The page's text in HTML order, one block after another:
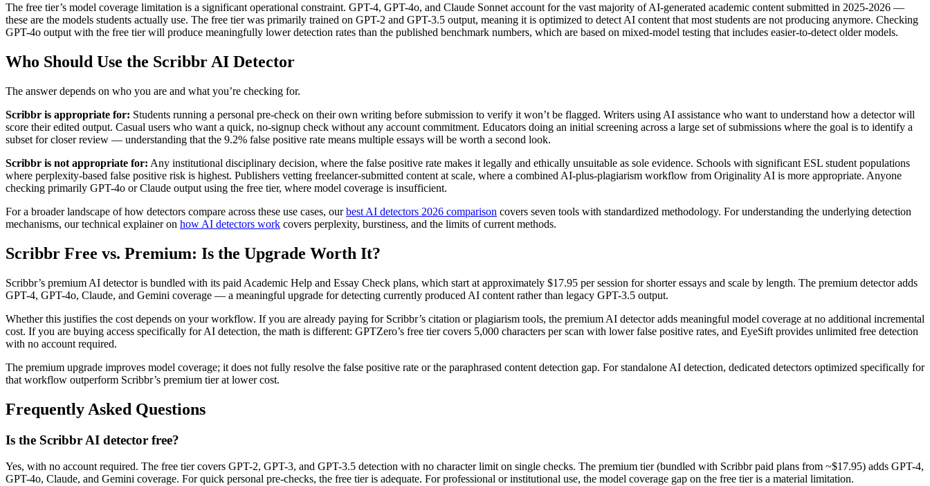
The free tier’s model coverage limitation is a significant operational constraint. GPT-4, GPT-4o, and Claude Sonnet account for the vast majority of AI-generated academic content submitted in 2025-2026 —
these are the models students actually use. The free tier was primarily trained on GPT-2 and GPT-3.5 output, meaning it is optimized to detect AI content that most students are not producing anymore. Checking
GPT-4o output with the free tier will produce meaningfully lower detection rates than the published benchmark numbers, which are based on mixed-model testing that includes easier-to-detect older models.
Who Should Use the Scribbr AI Detector
The answer depends on who you are and what you’re checking for.
Scribbr is appropriate for: Students running a personal pre-check on their own writing before submission to verify it won’t be flagged. Writers using AI assistance who want to understand how a detector will
score their edited output. Casual users who want a quick, no-signup check without any account commitment. Educators doing an initial screening across a large set of submissions where the goal is to identify a
subset for closer review — understanding that the 9.2% false positive rate means multiple essays will be worth a second look.
Scribbr is not appropriate for: Any institutional disciplinary decision, where the false positive rate makes it legally and ethically unsuitable as sole evidence. Schools with significant ESL student populations
where perplexity-based false positive risk is highest. Publishers vetting freelancer-submitted content at scale, where a combined AI-plus-plagiarism workflow from Originality AI is more appropriate. Anyone
checking primarily GPT-4o or Claude output using the free tier, where model coverage is insufficient.
For a broader landscape of how detectors compare across these use cases, ourbest AI detectors 2026 comparison covers seven tools with standardized methodology. For understanding the underlying detection
mechanisms, our technical explainer on how AI detectors work covers perplexity, burstiness, and the limits of current methods.
Scribbr Free vs. Premium: Is the Upgrade Worth It?
Scribbr’s premium AI detector is bundled with its paid Academic Help and Essay Check plans, which start at approximately $17.95 per session for shorter essays and scale by length. The premium detector adds
GPT-4, GPT-4o, Claude, and Gemini coverage — a meaningful upgrade for detecting currently produced AI content rather than legacy GPT-3.5 output.
Whether this justifies the cost depends on your workflow. If you are already paying for Scribbr’s citation or plagiarism tools, the premium AI detector adds meaningful model coverage at no additional incremental
cost. If you are buying access specifically for AI detection, the math is different: GPTZero’s free tier covers 5,000 characters per scan with lower false positive rates, and EyeSift provides unlimited free detection
with no account required.
The premium upgrade improves model coverage; it does not fully resolve the false positive rate or the paraphrased content detection gap. For standalone AI detection, dedicated detectors optimized specifically for
that workflow outperform Scribbr’s premium tier at lower cost.
Frequently Asked Questions
Is the Scribbr AI detector free?
Yes, with no account required. The free tier covers GPT-2, GPT-3, and GPT-3.5 detection with no character limit on single checks. The premium tier (bundled with Scribbr paid plans from ~$17.95) adds GPT-4,
GPT-4o, Claude, and Gemini coverage. For quick personal pre-checks, the free tier is adequate. For professional or institutional use, the model coverage gap on the free tier is a material limitation.